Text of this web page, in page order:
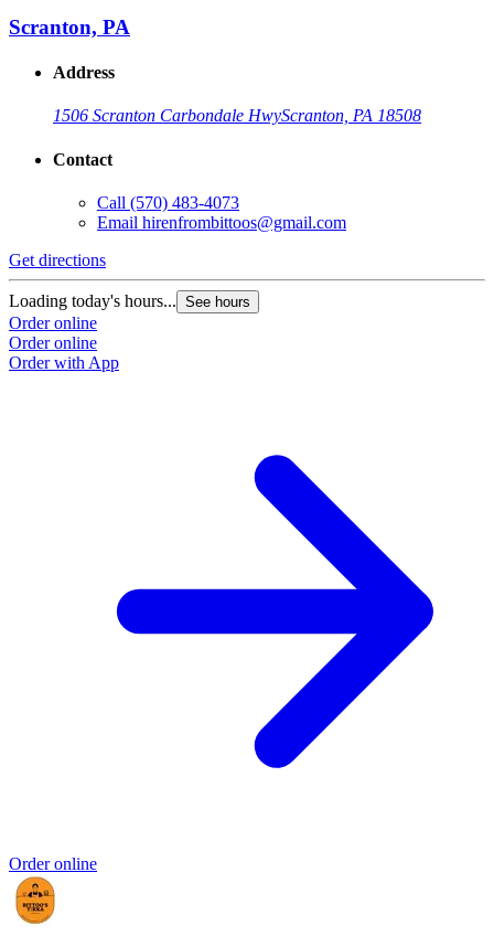
Scranton, PA
Address
1506 Scranton Carbondale HwyScranton, PA 18508
Contact
Call (570) 483-4073
Email hirenfrombittoos@gmail.com
Get directions
Loading today's hours... See hours
Order online
Order online
Order with App
Order online